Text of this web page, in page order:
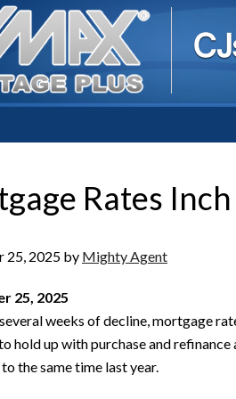
Rates
25, 2025 by Mighty Agent
25, 2025
weeks of decline, mortgage
hold up with purchase and
the same time last year.